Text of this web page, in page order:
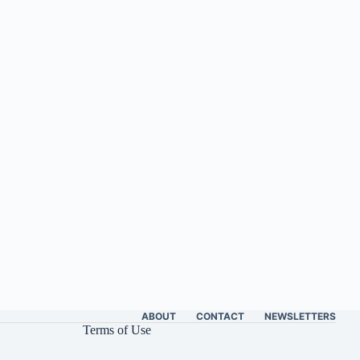
ABOUT CONTACT NEWSLETTERS
Terms of Use